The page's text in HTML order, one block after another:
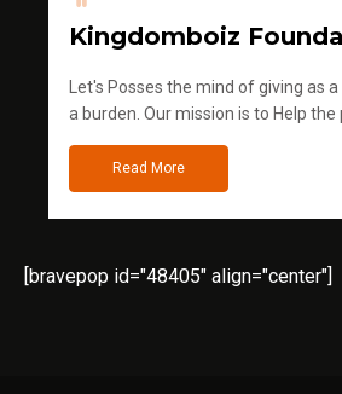
Kingdomboiz
Let's Posses the mind of giving as
a burden. Our mission is to Help the
Read More
[bravepop id="48405" align="center"]